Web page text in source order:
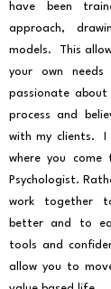
have been
approach,
models. This
your own
passionate about
process and
with my clients. I
where you come
Psychologist.
work together
better and to
tools and
allow you to